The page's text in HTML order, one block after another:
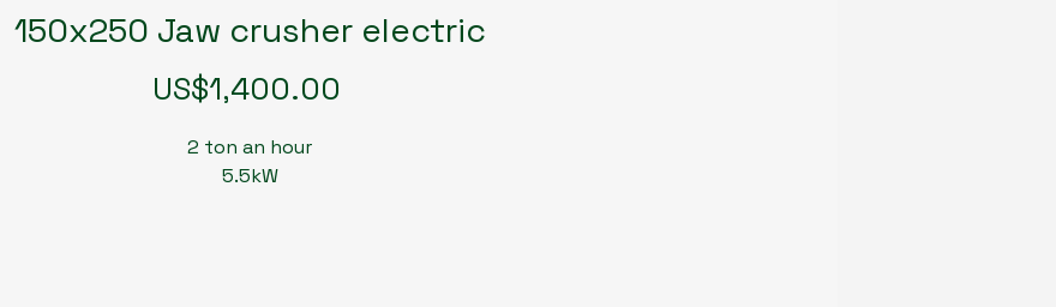
150x250 Jaw crusher electric
US$1,400.00
2 ton an hour
5.5kW